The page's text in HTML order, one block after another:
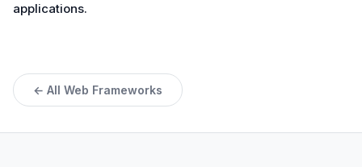
applications.
← All Web Frameworks